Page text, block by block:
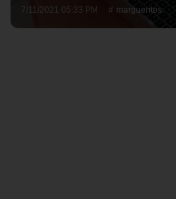
7/11/2021 05:33 PM marguerites